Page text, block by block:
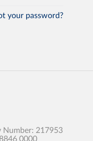
your password?
Number: 217953
0000